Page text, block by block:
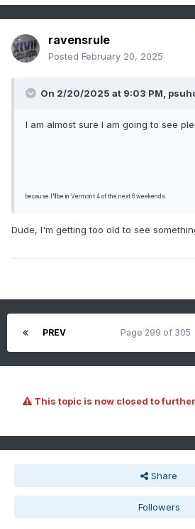
ravensrule
Posted February 20, 2025
On 2/20/2025 at 9:03 PM,
I am almost sure I am going to see
because I'll be in Vermont 4 of the next 6 weekends
Dude, I'm getting too old to see
PREV Page 299 of 305
This topic is now closed to
Share
Followers